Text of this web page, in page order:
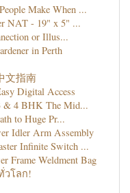
Make When ...
NAT - 19" x 5" ...
or Illus...
in Perth
文指南
Digital Access
& 4 BHK The Mid...
to Huge Pr...
Idler Arm Assembly
Infinite Switch ...
Frame Weldment Bag
วโลก!